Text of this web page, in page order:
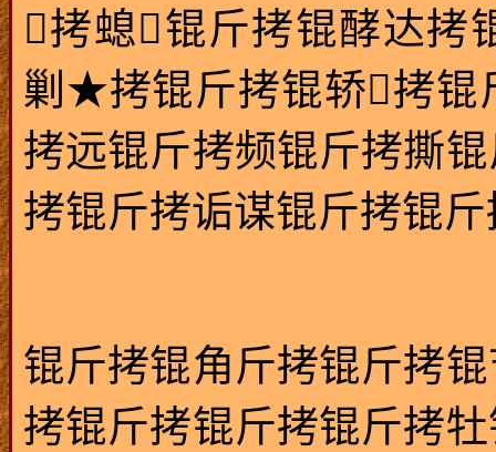
拷螅锟斤拷锟酵达拷
剿★拷锟斤拷锟轿拷锟
拷远锟斤拷频锟斤拷撕
拷锟斤拷诟谋锟斤拷锟斤
锟斤拷锟角斤拷锟斤拷
拷锟斤拷锟斤拷锟斤拷